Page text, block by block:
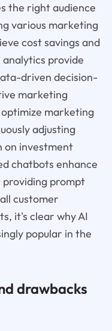
the right audience
various marketing
cost savings and
provide
driven decision-
marketing
marketing
adjusting
on investment
chatbots enhance
prompt
customer
it's clear why AI
popular in the
drawbacks